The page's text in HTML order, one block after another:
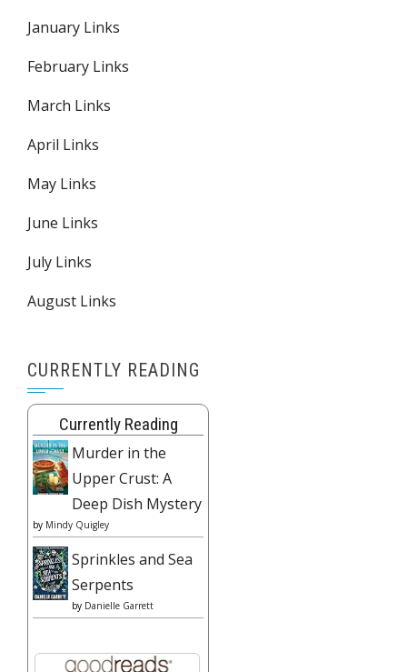
January Links
February Links
March Links
April Links
May Links
June Links
July Links
August Links
CURRENTLY READING
Currently Reading
Murder in the
Upper Crust: A
Deep Dish Mystery
by Mindy Quigley
Sprinkles and Sea
Serpents
by Danielle Garrett